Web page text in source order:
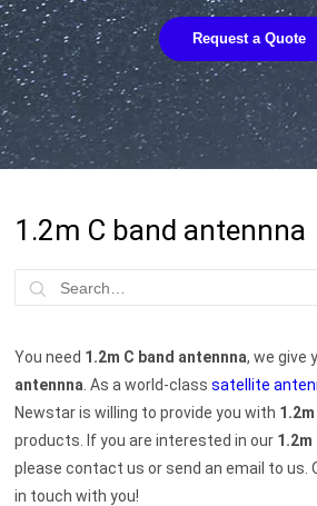
Request a Quote
1.2m C band antennna
You need 1.2m C band antennna, we give
antennna . As a world-classsatellite
Newstar is willing to provide you with
products. If you are interested in our 1.2m
please contact us or send an email to us.
in touch with you!